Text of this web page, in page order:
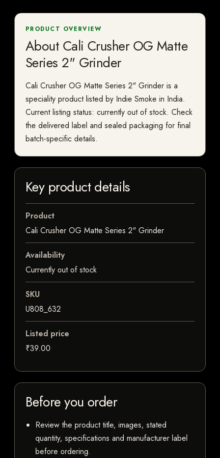
PRODUCT OVERVIEW
About Cali Crusher OG Matte
Series 2" Grinder
Cali Crusher OG Matte Series 2" Grinder is a
speciality product listed by Indie Smoke in India.
Current listing status: currently out of stock. Check
the delivered label and sealed packaging for final
batch-specific details.
Key product details
Product
Cali Crusher OG Matte Series 2" Grinder
Availability
Currently out of stock
SKU
U808_632
Listed price
₹39.00
Before you order
Review the product title, images, stated
quantity, specifications and manufacturer label
before ordering.